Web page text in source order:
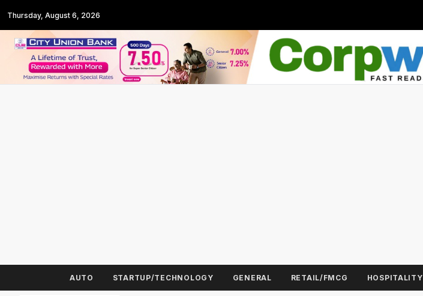
Thursday, August 6, 2026
AUTO STARTUP/TECHNOLOGY GENERAL RETAIL/FMCG HOSPITALITY